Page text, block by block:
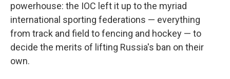
powerhouse: the IOC left it up to the myriad
international sporting federations — everything
from track and field to fencing and hockey — to
decide the merits of lifting Russia's ban on their
own.